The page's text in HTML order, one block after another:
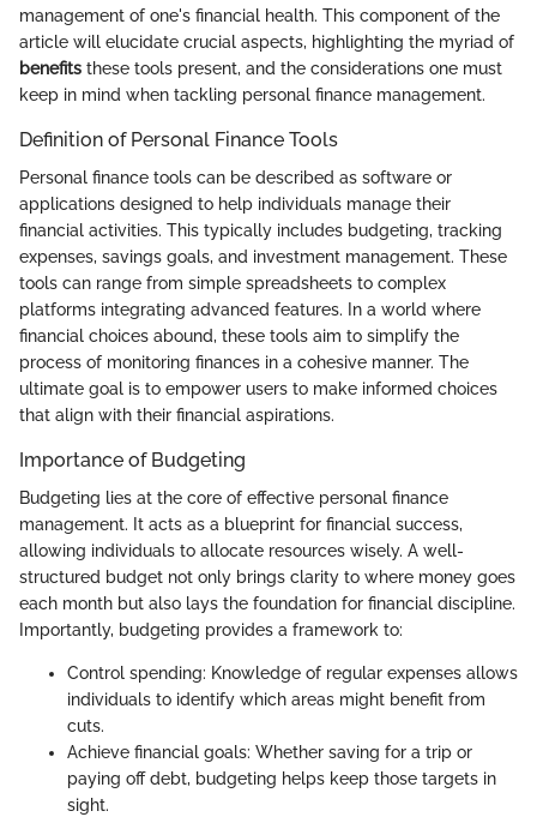
management of one's financial health. This component of the
article will elucidate crucial aspects, highlighting the myriad of
benefits these tools present, and the considerations one must
keep in mind when tackling personal finance management.
Definition of Personal Finance Tools
Personal finance tools can be described as software or
applications designed to help individuals manage their
financial activities. This typically includes budgeting, tracking
expenses, savings goals, and investment management. These
tools can range from simple spreadsheets to complex
platforms integrating advanced features. In a world where
financial choices abound, these tools aim to simplify the
process of monitoring finances in a cohesive manner. The
ultimate goal is to empower users to make informed choices
that align with their financial aspirations.
Importance of Budgeting
Budgeting lies at the core of effective personal finance
management. It acts as a blueprint for financial success,
allowing individuals to allocate resources wisely. A well-
structured budget not only brings clarity to where money goes
each month but also lays the foundation for financial discipline.
Importantly, budgeting provides a framework to:
Control spending: Knowledge of regular expenses allows
individuals to identify which areas might benefit from
cuts.
Achieve financial goals: Whether saving for a trip or
paying off debt, budgeting helps keep those targets in
sight.